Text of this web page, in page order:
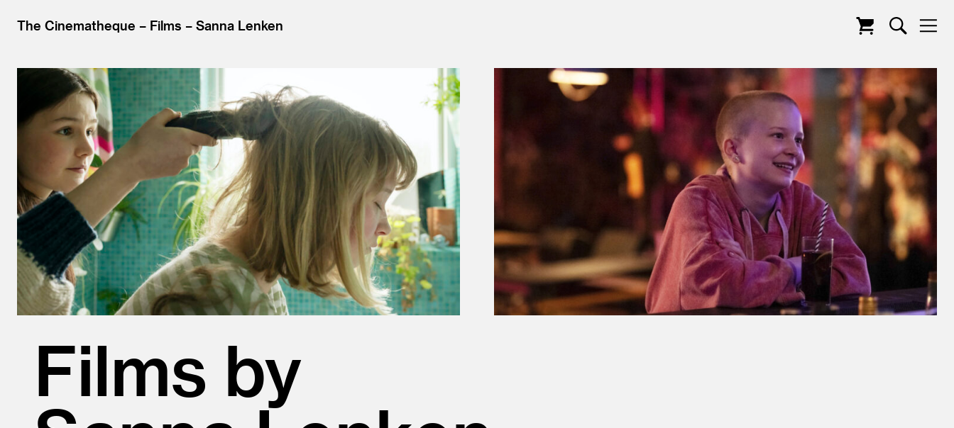
The Cinematheque Films Sanna Lenken
Films by